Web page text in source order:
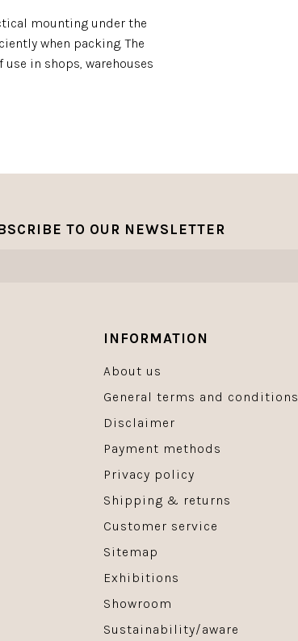
mounting under the
when packing. The
in shops, warehouses
TO OUR NEWSLETTER
INFORMATION
About us
General terms and conditions
Disclaimer
Payment methods
Privacy policy
Shipping & returns
Customer service
Sitemap
Exhibitions
Showroom
Sustainability/aware